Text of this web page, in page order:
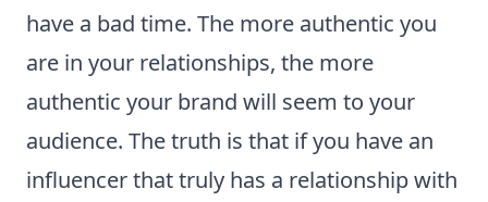
have a bad time. The more authentic you
are in your relationships, the more
authentic your brand will seem to your
audience. The truth is that if you have an
influencer that truly has a relationship with